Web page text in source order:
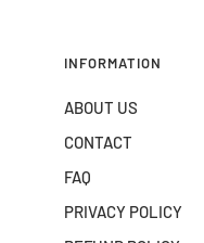
INFORMATION
ABOUT US
CONTACT
FAQ
PRIVACY POLICY